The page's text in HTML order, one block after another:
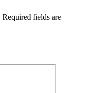
Required fields are